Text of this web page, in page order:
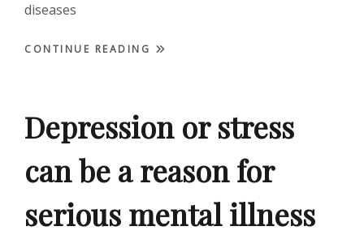
diseases
CONTINUE READING
Depression or stress
can be a reason for
serious mental illness